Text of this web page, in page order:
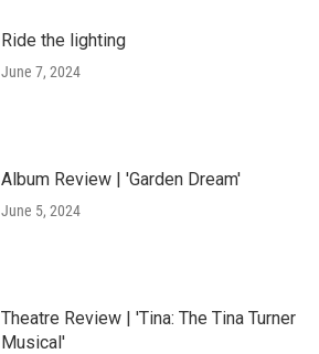
Ride the lighting
June 7, 2024
Album Review | 'Garden Dream'
June 5, 2024
Theatre Review | 'Tina: The Tina Turner
Musical'